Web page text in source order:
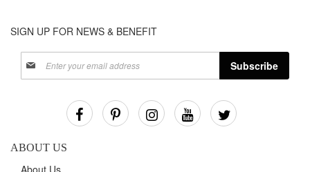
SIGN UP FOR NEWS & BENEFIT
Up
Newsletter:
Subscribe
ABOUT US
About Us